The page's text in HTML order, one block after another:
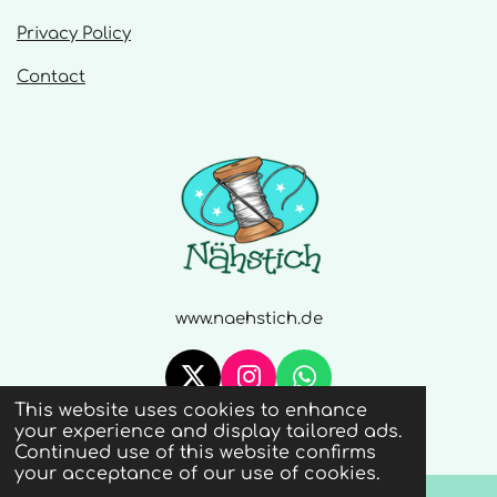
This website uses cookies to enhance
your experience and display tailored ads.
Continued use of this website confirms
your acceptance of our use of cookies.
Privacy Policy
Contact
www.naehstich.de
X
I
n
s
t
W
h
a
t
© 2020 - 2026 Naehstich